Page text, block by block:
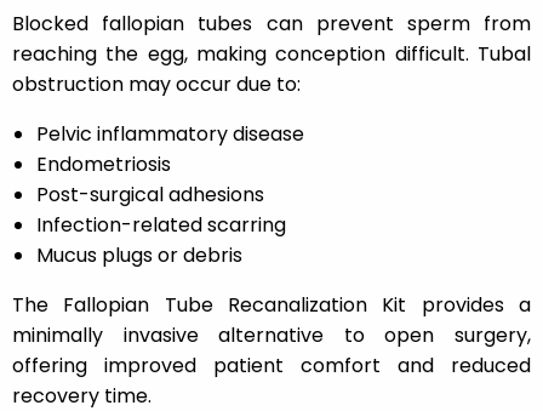
Blocked fallopian tubes can prevent sperm from
reaching the egg, making conception difficult. Tubal
obstruction may occur due to:
Pelvic inflammatory disease
Endometriosis
Post-surgical adhesions
Infection-related scarring
Mucus plugs or debris
The Fallopian Tube Recanalization Kit provides a
minimally invasive alternative to open surgery,
offering improved patient comfort and reduced
recovery time.